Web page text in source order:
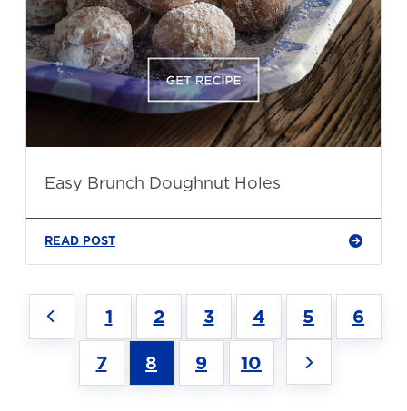
Easy Brunch Doughnut Holes
READ POST
1 2 3 4 5 6
7 8 9 10